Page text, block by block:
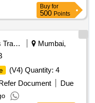
Buy for
500 Points
Railways Transport Services
Mumbai,
(V4) Quantity: 4
Document
Due